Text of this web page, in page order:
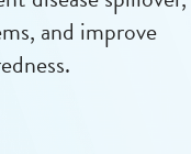
and improve